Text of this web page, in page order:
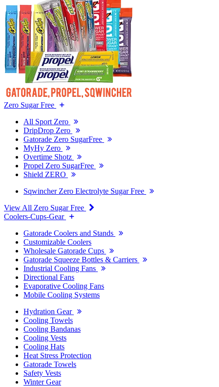
Zero Sugar Free
All Sport Zero
DripDrop Zero
Gatorade Zero SugarFree
MyHy Zero
Overtime Shotz
Propel Zero SugarFree
Shield ZERO
Sqwincher Zero Electrolyte Sugar Free
View All Zero Sugar Free
Coolers-Cups-Gear
Gatorade Coolers and Stands
Customizable Coolers
Wholesale Gatorade Cups
Gatorade Squeeze Bottles & Carriers
Industrial Cooling Fans
Directional Fans
Evaporative Cooling Fans
Mobile Cooling Systems
Hydration Gear
Cooling Towels
Cooling Bandanas
Cooling Vests
Cooling Hats
Heat Stress Protection
Gatorade Towels
Safety Vests
Winter Gear